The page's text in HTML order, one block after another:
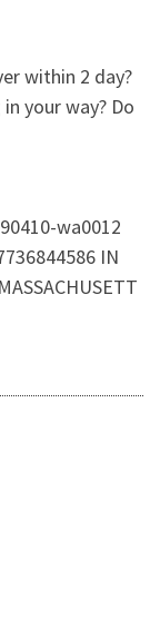
within 2 day?
your way? Do
wa0012
IN